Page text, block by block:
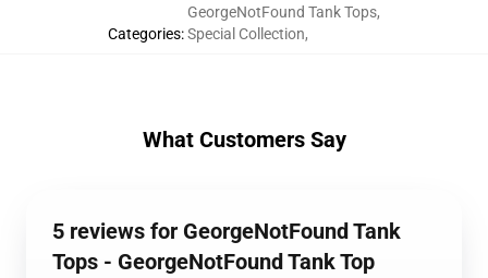
Categories:
GeorgeNotFound Tank Tops,
Special Collection,
What Customers Say
5 reviews for GeorgeNotFound Tank
Tops - GeorgeNotFound Tank Top